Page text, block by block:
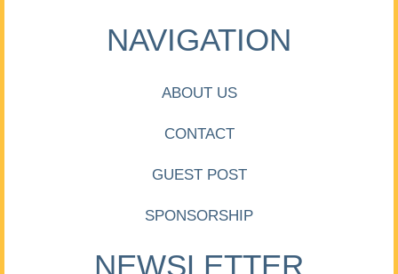
NAVIGATION
ABOUT US
CONTACT
GUEST POST
SPONSORSHIP
NEWSLETTER